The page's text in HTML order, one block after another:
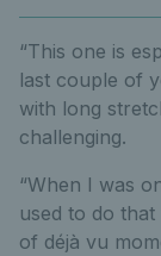
“This one is
last couple of
with long
challenging.
“When I was
used to do
of déjà vu